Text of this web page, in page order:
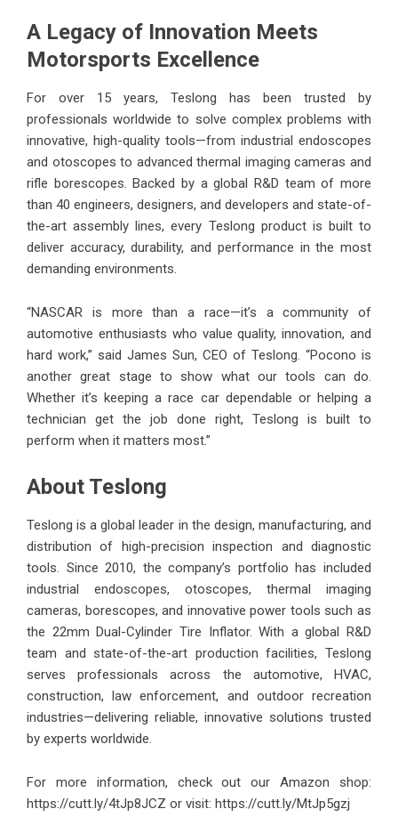
A Legacy of Innovation Meets
Motorsports Excellence
For over 15 years, Teslong has been trusted by
professionals worldwide to solve complex problems with
innovative, high-quality tools—from industrial endoscopes
and otoscopes to advanced thermal imaging cameras and
rifle borescopes. Backed by a global R&D team of more
than 40 engineers, designers, and developers and state-of-
the-art assembly lines, every Teslong product is built to
deliver accuracy, durability, and performance in the most
demanding environments.
“NASCAR is more than a race—it’s a community of
automotive enthusiasts who value quality, innovation, and
hard work,” said James Sun, CEO of Teslong. “Pocono is
another great stage to show what our tools can do.
Whether it’s keeping a race car dependable or helping a
technician get the job done right, Teslong is built to
perform when it matters most.”
About Teslong
Teslong is a global leader in the design, manufacturing, and
distribution of high-precision inspection and diagnostic
tools. Since 2010, the company’s portfolio has included
industrial endoscopes, otoscopes, thermal imaging
cameras, borescopes, and innovative power tools such as
the 22mm Dual-Cylinder Tire Inflator. With a global R&D
team and state-of-the-art production facilities, Teslong
serves professionals across the automotive, HVAC,
construction, law enforcement, and outdoor recreation
industries—delivering reliable, innovative solutions trusted
by experts worldwide.
For more information, check out our Amazon shop:
https://cutt.ly/4tJp8JCZ or visit: https://cutt.ly/MtJp5gzj